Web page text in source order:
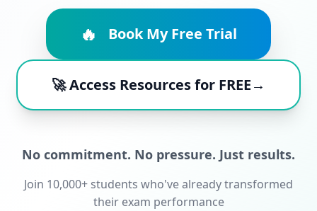
🔥 Book My Free Trial
🚀 Access Resources for FREE→
No commitment. No pressure. Just results.
Join 10,000+ students who've already transformed
their exam performance